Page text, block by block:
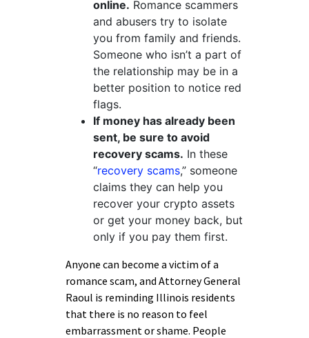
online. Romance scammers
and abusers try to isolate
you from family and friends.
Someone who isn’t a part of
the relationship may be in a
better position to notice red
flags.
If money has already been
sent, be sure to avoid
recovery scams. In these
“recovery scams,” someone
claims they can help you
recover your crypto assets
or get your money back, but
only if you pay them first.
Anyone can become a victim of a
romance scam, and Attorney General
Raoul is reminding Illinois residents
that there is no reason to feel
embarrassment or shame. People